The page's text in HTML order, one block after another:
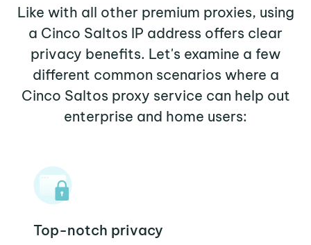
Like with all other premium proxies, using
a Cinco Saltos IP address offers clear
privacy benefits. Let's examine a few
different common scenarios where a
Cinco Saltos proxy service can help out
enterprise and home users:
Top-notch privacy